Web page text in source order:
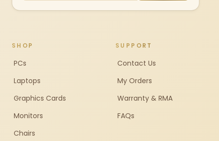
SHOP
PCs
Laptops
Graphics Cards
Monitors
Chairs
SUPPORT
Contact Us
My Orders
Warranty & RMA
FAQs